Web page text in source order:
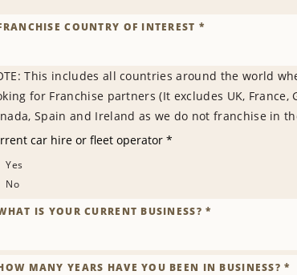
COUNTRY OF INTEREST *
This includes all countries around the world
for Franchise partners (It excludes UK, France,
Spain and Ireland as we do not franchise in
car hire or fleet operator *
Yes
No
IS YOUR CURRENT BUSINESS? *
MANY YEARS HAVE YOU BEEN IN BUSINESS? *